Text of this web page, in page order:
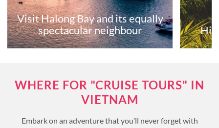
Visit Halong Bay and its equally
spectacular neighbour
WHERE FOR "CRUISE TOURS" IN
VIETNAM
Embark on an adventure that you’ll never forget with